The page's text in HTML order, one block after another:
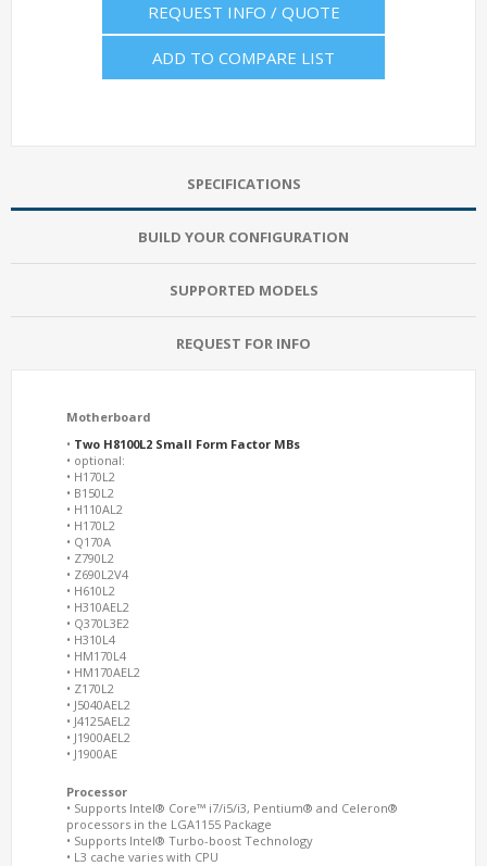
REQUEST INFO / QUOTE
ADD TO COMPARE LIST
SPECIFICATIONS
BUILD YOUR CONFIGURATION
SUPPORTED MODELS
REQUEST FOR INFO
Motherboard
• Two H8100L2 Small Form Factor MBs
• optional:
• H170L2
• B150L2
• H110AL2
• H170L2
• Q170A
• Z790L2
• Z690L2V4
• H610L2
• H310AEL2
• Q370L3E2
• H310L4
• HM170L4
• HM170AEL2
• Z170L2
• J5040AEL2
• J4125AEL2
• J1900AEL2
• J1900AE
Processor
• Supports Intel® Core™ i7/i5/i3, Pentium® and Celeron®
processors in the LGA1155 Package
• Supports Intel® Turbo-boost Technology
• L3 cache varies with CPU